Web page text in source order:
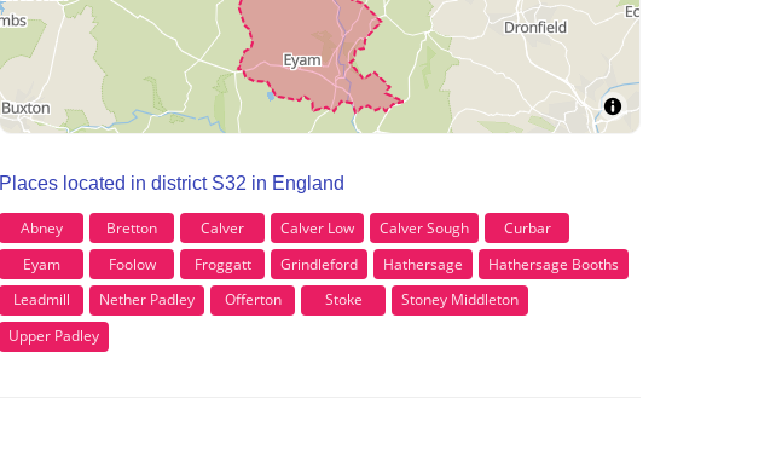
Places located in district S32 in England
Abney Bretton Calver Calver Low Calver Sough
Curbar
Eyam
Foolow Froggatt Grindleford Hathersage
Hathersage Booths
Leadmill
Nether Padley Offerton Stoke
Stoney Middleton
Upper Padley